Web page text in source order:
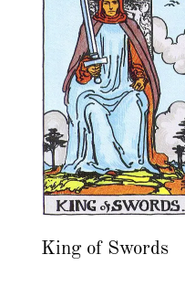
King of Swords